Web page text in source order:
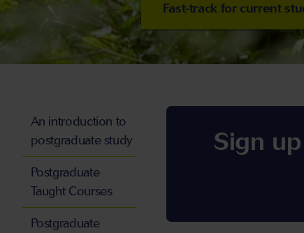
Fast-track for current
Sign
An introduction to
postgraduate study
Postgraduate
Taught Courses
Postgraduate